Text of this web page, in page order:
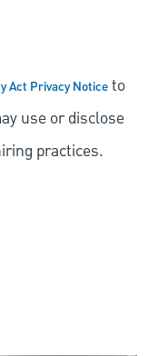
Act Privacy Noticeto
use or disclose
practices.